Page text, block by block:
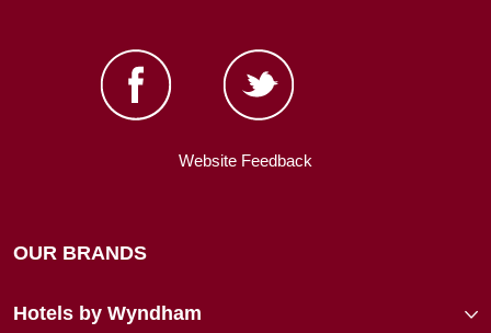
Website Feedback
OUR BRANDS
Hotels by Wyndham